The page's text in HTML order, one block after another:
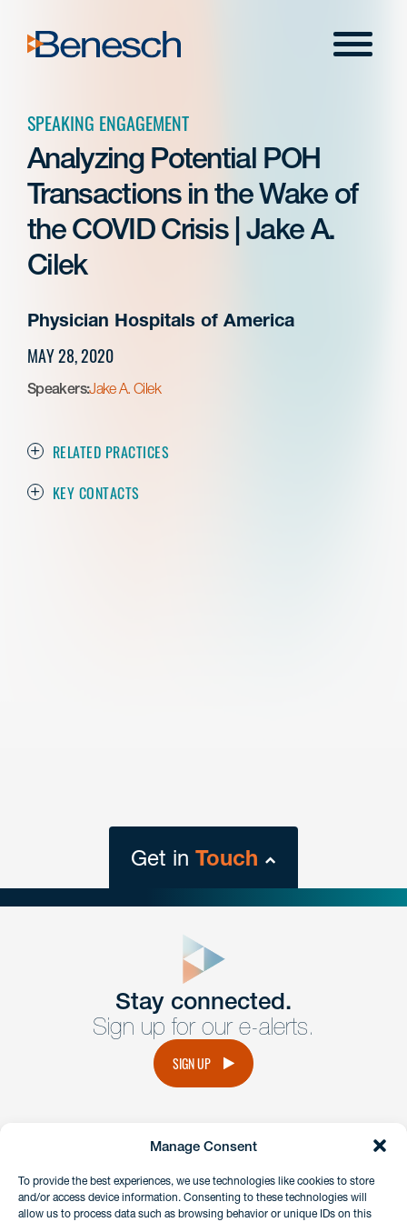
Manage Consent
To provide the best experiences, we use technologies like cookies to store
and/or access device information. Consenting to these technologies will
allow us to process data such as browsing behavior or unique IDs on this
content
Menu
SPEAKING ENGAGEMENT
Analyzing Potential POH
Transactions in the Wake of
the COVID Crisis | Jake A.
Cilek
Physician Hospitals of America
MAY 28, 2020
Speakers:Jake A. Cilek
RELATED PRACTICES
KEY CONTACTS
Get in Touch
Get Intouch
Have a question or request? Fill out our form and a
member of the team will get back to you promptly.
Stay connected.
Sign up for our e-alerts.
SIGN UP
instagramlinkedinfacebook